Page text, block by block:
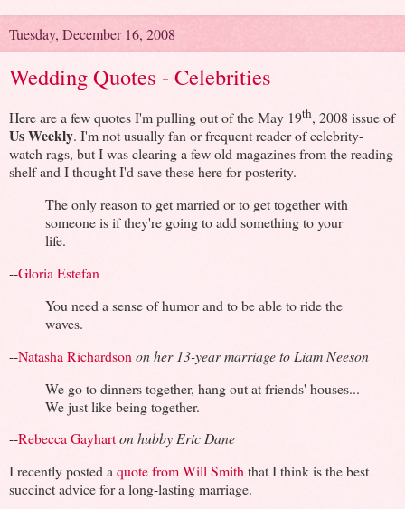
Tuesday, December 16, 2008
Wedding Quotes - Celebrities
Here are a few quotes I'm pulling out of the May 19th, 2008 issue of
Us Weekly. I'm not usually fan or frequent reader of celebrity-
watch rags, but I was clearing a few old magazines from the reading
shelf and I thought I'd save these here for posterity.
The only reason to get married or to get together with
someone is if they're going to add something to your
life.
--Gloria Estefan
You need a sense of humor and to be able to ride the
waves.
--Natasha Richardson on her 13-year marriage to Liam Neeson
We go to dinners together, hang out at friends' houses...
We just like being together.
--Rebecca Gayharton hubby Eric Dane
I recently posted aquote from Will Smiththat I think is the best
succinct advice for a long-lasting marriage.